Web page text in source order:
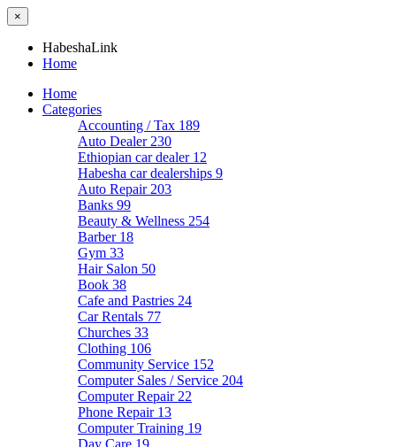
×
HabeshaLink
Home
Home
Categories
Accounting / Tax 189
Auto Dealer 230
Ethiopian car dealer 12
Habesha car dealerships 9
Auto Repair 203
Banks 99
Beauty & Wellness 254
Barber 18
Gym 33
Hair Salon 50
Book 38
Cafe and Pastries 24
Car Rentals 77
Churches 33
Clothing 106
Community Service 152
Computer Sales / Service 204
Computer Repair 22
Phone Repair 13
Computer Training 19
Day Care 19